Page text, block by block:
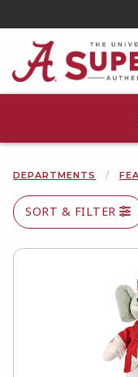
DEPARTMENTS
SORT & FILTER